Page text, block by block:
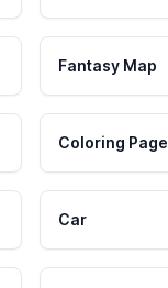
Fantasy Map
Coloring Page
Car